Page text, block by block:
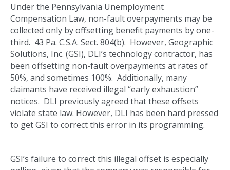
Under the Pennsylvania Unemployment
Compensation Law, non-fault overpayments may be
collected only by offsetting benefit payments by one-
third. 43 Pa. C.S.A. Sect. 804(b). However, Geographic
Solutions, Inc. (GSI), DLI’s technology contractor, has
been offsetting non-fault overpayments at rates of
50%, and sometimes 100%. Additionally, many
claimants have received illegal “early exhaustion”
notices. DLI previously agreed that these offsets
violate state law. However, DLI has been hard pressed
to get GSI to correct this error in its programming.
GSI’s failure to correct this illegal offset is especially